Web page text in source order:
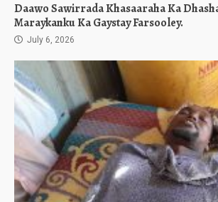
Daawo Sawirrada Khasaaraha Ka
Maraykanku Ka Gaystay Farsooley.
July 6, 2026